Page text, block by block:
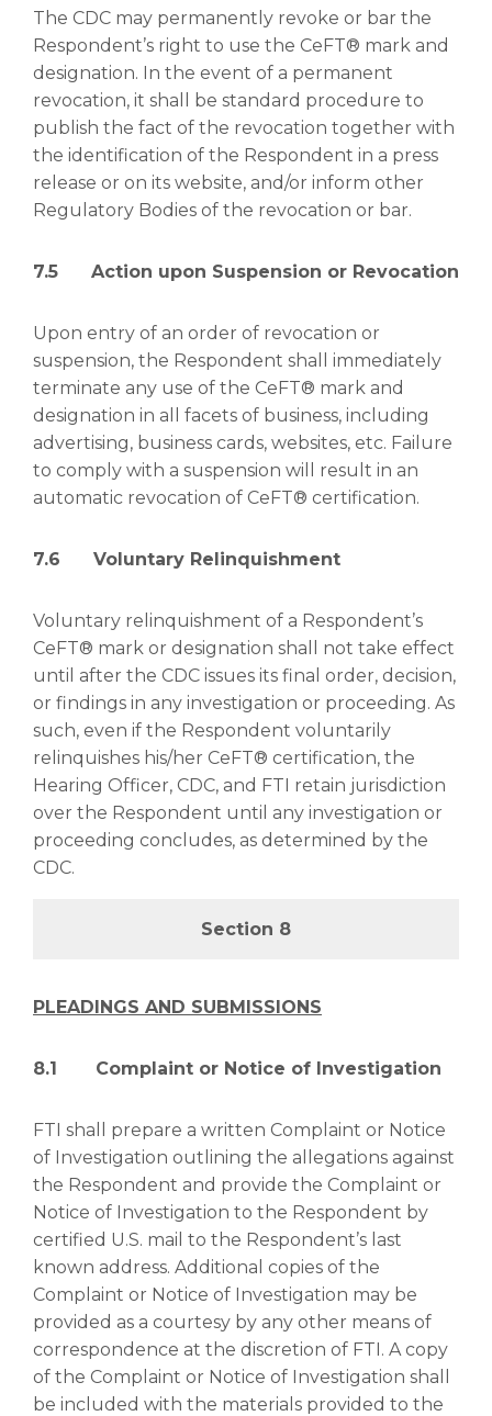
The CDC may permanently revoke or bar the
Respondent’s right to use the CeFT® mark and
designation. In the event of a permanent
revocation, it shall be standard procedure to
publish the fact of the revocation together with
the identification of the Respondent in a press
release or on its website, and/or inform other
Regulatory Bodies of the revocation or bar.
7.5 Action upon Suspension or Revocation
Upon entry of an order of revocation or
suspension, the Respondent shall immediately
terminate any use of the CeFT® mark and
designation in all facets of business, including
advertising, business cards, websites, etc. Failure
to comply with a suspension will result in an
automatic revocation of CeFT® certification.
7.6 Voluntary Relinquishment
Voluntary relinquishment of a Respondent’s
CeFT® mark or designation shall not take effect
until after the CDC issues its final order, decision,
or findings in any investigation or proceeding. As
such, even if the Respondent voluntarily
relinquishes his/her CeFT® certification, the
Hearing Officer, CDC, and FTI retain jurisdiction
over the Respondent until any investigation or
proceeding concludes, as determined by the
CDC.
Section 8
PLEADINGS AND SUBMISSIONS
8.1 Complaint or Notice of Investigation
FTI shall prepare a written Complaint or Notice
of Investigation outlining the allegations against
the Respondent and provide the Complaint or
Notice of Investigation to the Respondent by
certified U.S. mail to the Respondent’s last
known address. Additional copies of the
Complaint or Notice of Investigation may be
provided as a courtesy by any other means of
correspondence at the discretion of FTI. A copy
of the Complaint or Notice of Investigation shall
be included with the materials provided to the